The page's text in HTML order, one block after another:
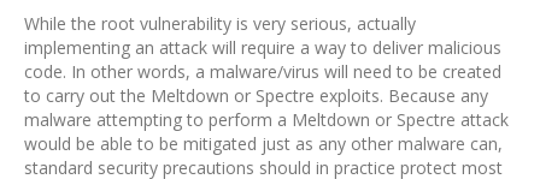
While the root vulnerability is very serious, actually
implementing an attack will require a way to deliver malicious
code. In other words, a malware/virus will need to be created
to carry out the Meltdown or Spectre exploits. Because any
malware attempting to perform a Meltdown or Spectre attack
would be able to be mitigated just as any other malware can,
standard security precautions should in practice protect most